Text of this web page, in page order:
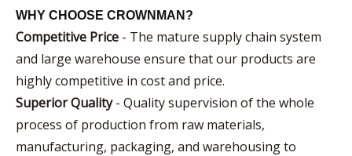
WHY CHOOSE CROWNMAN?
Competitive Price - The mature supply chain system
and large warehouse ensure that our products are
highly competitive in cost and price.
Superior Quality- Quality supervision of the whole
process of production from raw materials,
manufacturing, packaging, and warehousing to